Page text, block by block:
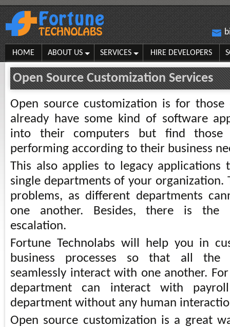
HOME ABOUT US SERVICES HIRE DEVELOPERS
Open Source Customization Services
Open source customization is for those
already have some kind of software
into their computers but find
performing according to their business
This also applies to legacy
single departments of your organization.
problems, as different departments
one another. Besides, there is the
escalation.
Fortune Technolabs will help you in
business processes so that all the
seamlessly interact with one another.
department can interact with
department without any human
Open source customization is a great